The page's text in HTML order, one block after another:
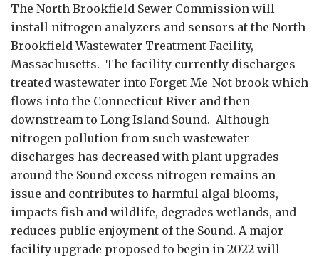
The North Brookfield Sewer Commission will
install nitrogen analyzers and sensors at the North
Brookfield Wastewater Treatment Facility,
Massachusetts. The facility currently discharges
treated wastewater into Forget-Me-Not brook which
flows into the Connecticut River and then
downstream to Long Island Sound. Although
nitrogen pollution from such wastewater
discharges has decreased with plant upgrades
around the Sound excess nitrogen remains an
issue and contributes to harmful algal blooms,
impacts fish and wildlife, degrades wetlands, and
reduces public enjoyment of the Sound. A major
facility upgrade proposed to begin in 2022 will